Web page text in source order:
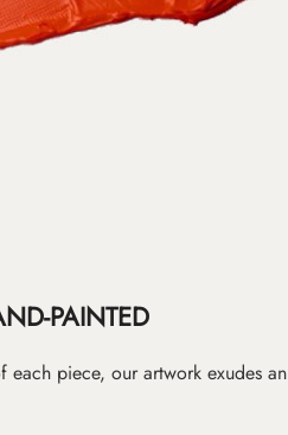
PAINTED
each piece, our artwork exudes an